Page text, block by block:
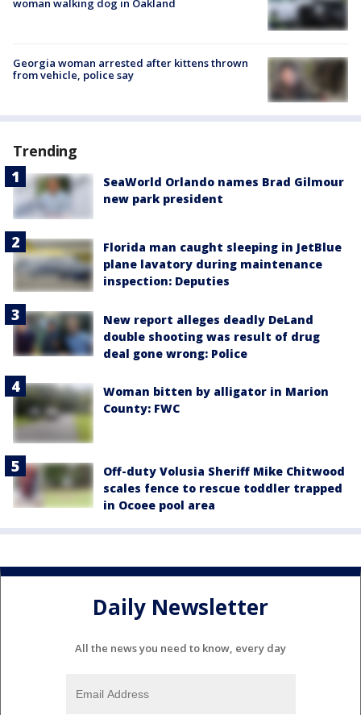
woman walking dog in Oakland
Georgia woman arrested after kittens thrown
from vehicle, police say
Trending
SeaWorld Orlando names Brad Gilmour
new park president
Florida man caught sleeping in JetBlue
plane lavatory during maintenance
inspection: Deputies
New report alleges deadly DeLand
double shooting was result of drug
deal gone wrong: Police
Woman bitten by alligator in Marion
County: FWC
Off-duty Volusia Sheriff Mike Chitwood
scales fence to rescue toddler trapped
in Ocoee pool area
Daily Newsletter
All the news you need to know, every day